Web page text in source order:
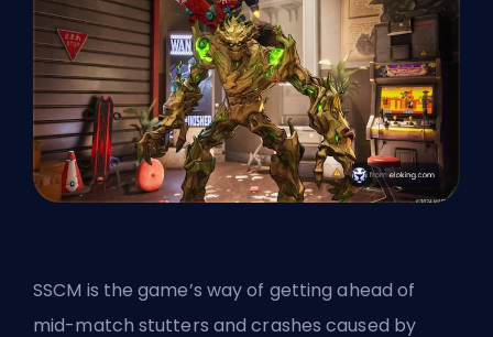
SSCM is the game’s way of getting ahead of
mid-match stutters and crashes caused by